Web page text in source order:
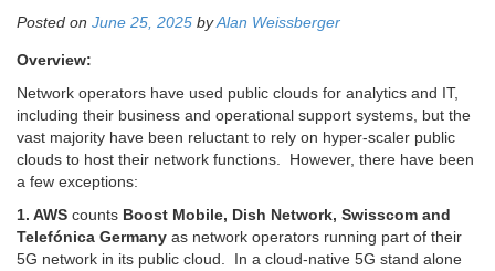
Posted on June 25, 2025 byAlan Weissberger
Overview:
Network operators have used public clouds for analytics and IT,
including their business and operational support systems, but the
vast majority have been reluctant to rely on hyper-scaler public
clouds to host their network functions. However, there have been
a few exceptions:
1. AWS counts Boost Mobile, Dish Network, Swisscom and
Telefónica Germany as network operators running part of their
5G network in its public cloud. In a cloud-native 5G stand alone